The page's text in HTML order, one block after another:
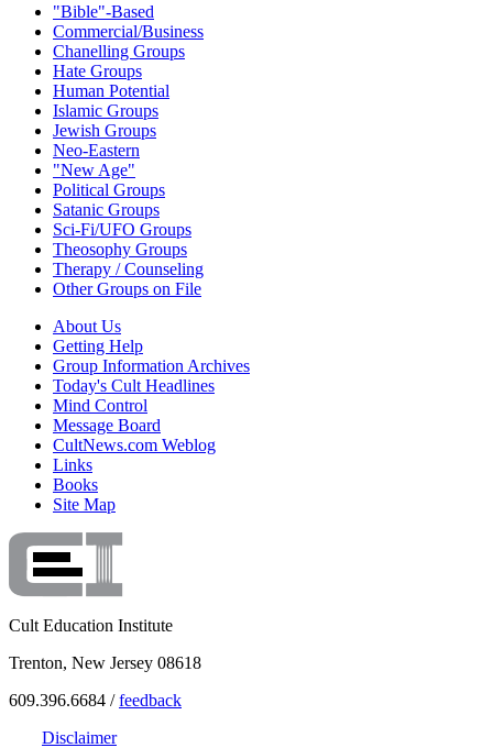
"Bible"-Based
Commercial/Business
Chanelling Groups
Hate Groups
Human Potential
Islamic Groups
Jewish Groups
Neo-Eastern
"New Age"
Political Groups
Satanic Groups
Sci-Fi/UFO Groups
Theosophy Groups
Therapy / Counseling
Other Groups on File
About Us
Getting Help
Group Information Archives
Today's Cult Headlines
Mind Control
Message Board
CultNews.com Weblog
Links
Books
Site Map
Cult Education Institute
Trenton, New Jersey 08618
609.396.6684 /feedback
Disclaimer